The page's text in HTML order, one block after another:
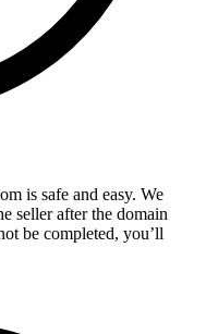
is safe and easy. We
seller after the domain
be completed, you’ll